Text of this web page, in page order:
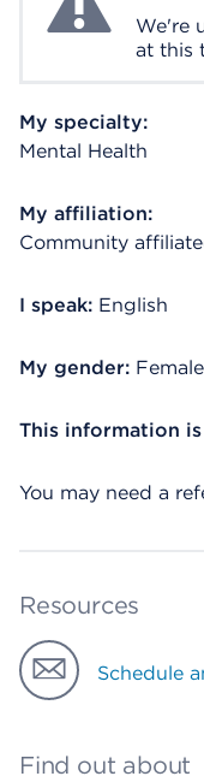
We're
at this
My specialty:
Mental Health
My affiliation:
Community
I speak: English
My gender: Female
This information
You may need a
Resources
Schedule
Find out about